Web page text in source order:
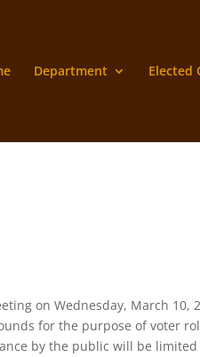
Department Elected
on Wednesday, March 10,
for the purpose of voter
by the public will be limited